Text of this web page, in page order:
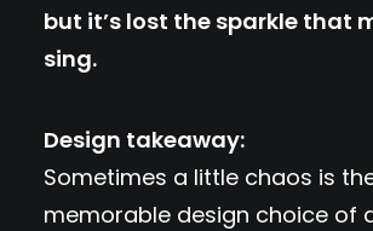
but it’s lost the sparkle that
sing.
Design takeaway:
Sometimes a little chaos is
memorable design choice of